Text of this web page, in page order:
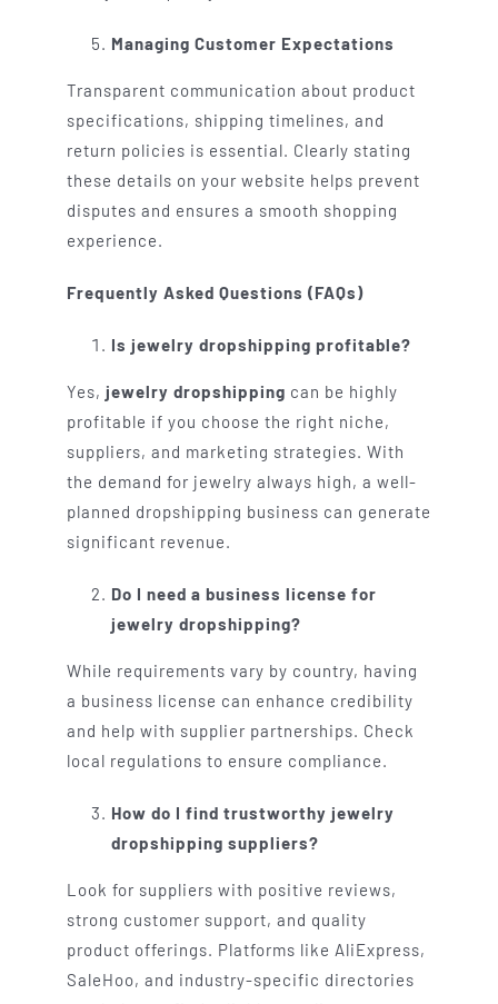
Managing Customer Expectations
Transparent communication about product
specifications, shipping timelines, and
return policies is essential. Clearly stating
these details on your website helps prevent
disputes and ensures a smooth shopping
experience.
Frequently Asked Questions (FAQs)
Is jewelry dropshipping profitable?
Yes, jewelry dropshipping can be highly
profitable if you choose the right niche,
suppliers, and marketing strategies. With
the demand for jewelry always high, a well-
planned dropshipping business can generate
significant revenue.
Do I need a business license for
jewelry dropshipping?
While requirements vary by country, having
a business license can enhance credibility
and help with supplier partnerships. Check
local regulations to ensure compliance.
How do I find trustworthy jewelry
dropshipping suppliers?
Look for suppliers with positive reviews,
strong customer support, and quality
product offerings. Platforms like AliExpress,
SaleHoo, and industry-specific directories